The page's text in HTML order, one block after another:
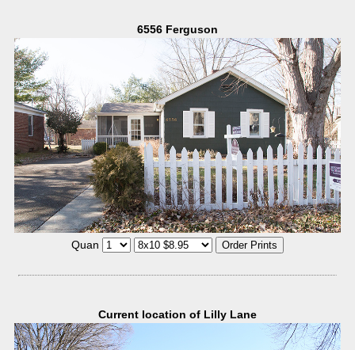
6556 Ferguson
Quan
Current location of Lilly Lane